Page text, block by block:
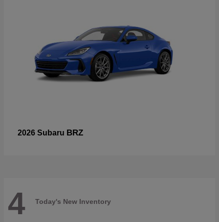
2026 Subaru BRZ
4 Today's New Inventory